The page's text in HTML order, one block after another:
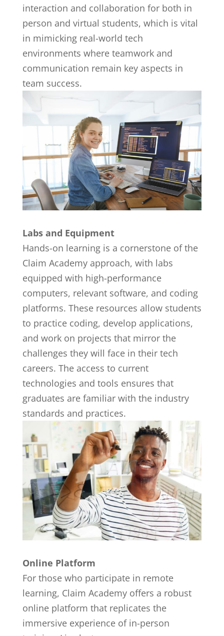
interaction and collaboration for both in
person and virtual students, which is vital
in mimicking real-world tech
environments where teamwork and
communication remain key aspects in
team success.
Labs and Equipment
Hands-on learning is a cornerstone of the
Claim Academy approach, with labs
equipped with high-performance
computers, relevant software, and coding
platforms. These resources allow students
to practice coding, develop applications,
and work on projects that mirror the
challenges they will face in their tech
careers. The access to current
technologies and tools ensures that
graduates are familiar with the industry
standards and practices.
Online Platform
For those who participate in remote
learning, Claim Academy offers a robust
online platform that replicates the
immersive experience of in-person